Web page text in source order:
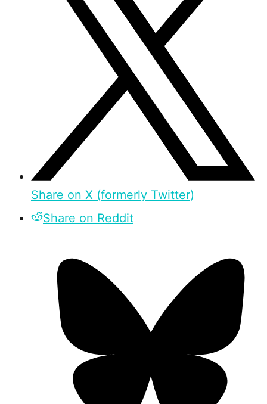
Share on X (formerly Twitter)
Share on Reddit